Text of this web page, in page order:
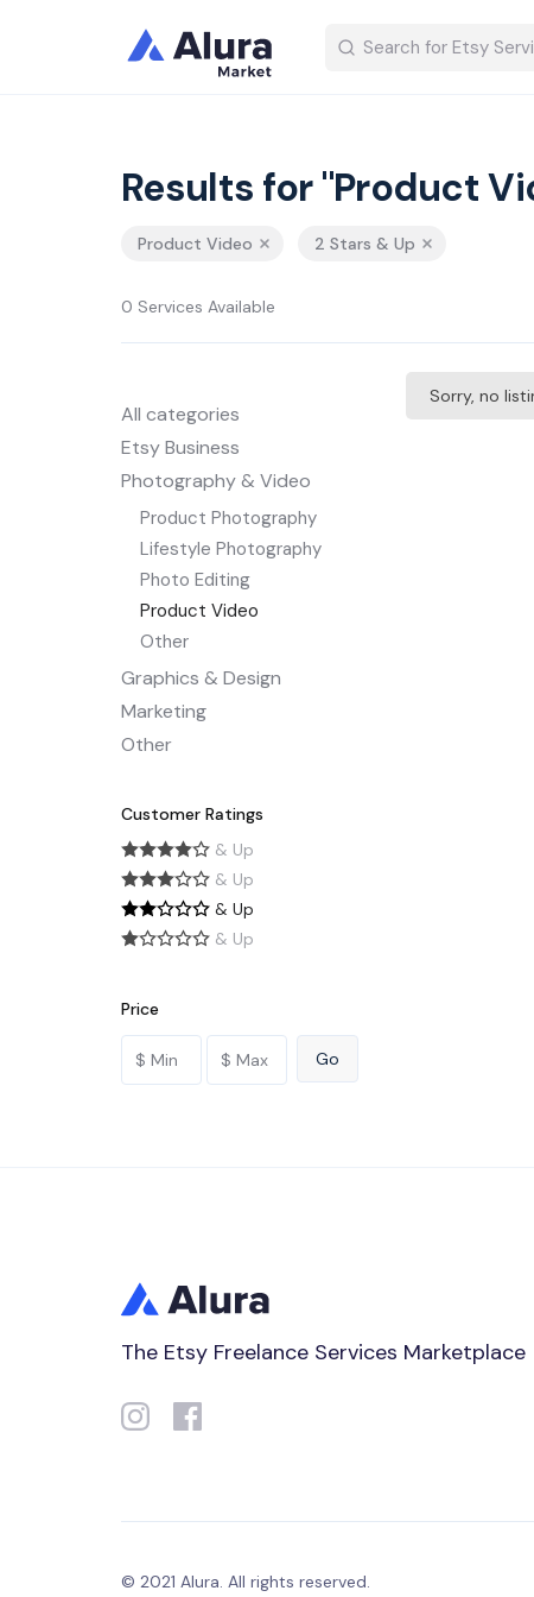
Results for "Product
Product Video 2 Stars & Up
0 Services Available
All categories
Etsy Business
Photography & Video
Product Photography
Lifestyle Photography
Photo Editing
Product Video
Other
Graphics & Design
Marketing
Other
Customer Ratings
& Up
& Up
& Up
& Up
Price
Sorry, no
The Etsy Freelance Services Marketplace
© 2021 Alura. All rights reserved.